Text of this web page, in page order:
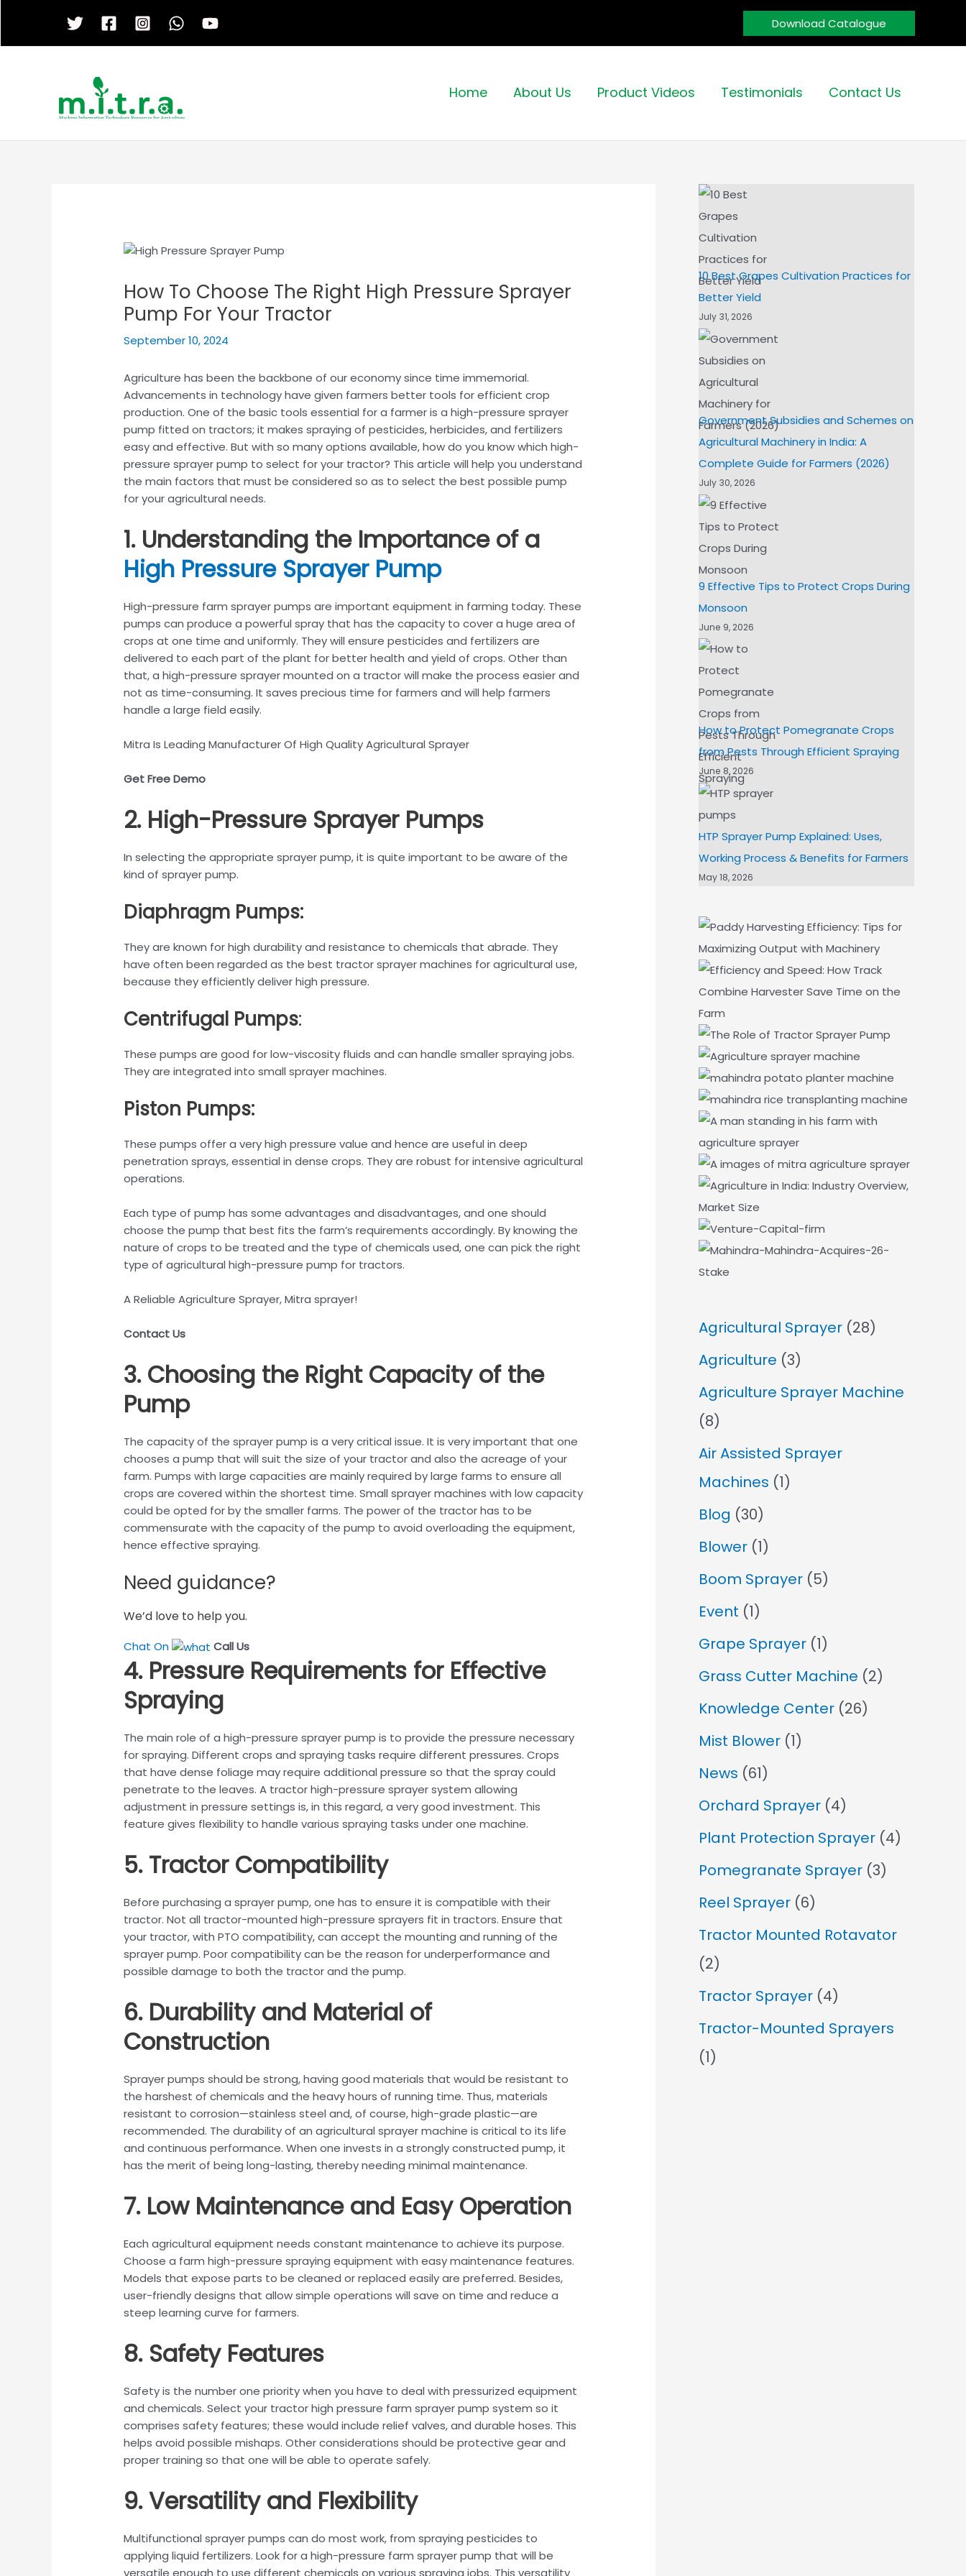
Download Catalogue
Home About Us Product Videos Testimonials Contact Us
How To Choose The Right High Pressure Sprayer
Pump For Your Tractor
September 10, 2024
Agriculture has been the backbone of our economy since time immemorial.
Advancements in technology have given farmers better tools for efficient crop
production. One of the basic tools essential for a farmer is a high-pressure sprayer
pump fitted on tractors; it makes spraying of pesticides, herbicides, and fertilizers
easy and effective. But with so many options available, how do you know which high-
pressure sprayer pump to select for your tractor? This article will help you understand
the main factors that must be considered so as to select the best possible pump
for your agricultural needs.
1. Understanding the Importance of a
High Pressure Sprayer Pump
High-pressure farm sprayer pumps are important equipment in farming today. These
pumps can produce a powerful spray that has the capacity to cover a huge area of
crops at one time and uniformly. They will ensure pesticides and fertilizers are
delivered to each part of the plant for better health and yield of crops. Other than
that, a high-pressure sprayer mounted on a tractor will make the process easier and
not as time-consuming. It saves precious time for farmers and will help farmers
handle a large field easily.
Mitra Is Leading Manufacturer Of High Quality Agricultural Sprayer
Get Free Demo
2. High-Pressure Sprayer Pumps
In selecting the appropriate sprayer pump, it is quite important to be aware of the
kind of sprayer pump.
Diaphragm Pumps:
They are known for high durability and resistance to chemicals that abrade. They
have often been regarded as the best tractor sprayer machines for agricultural use,
because they efficiently deliver high pressure.
Centrifugal Pumps:
These pumps are good for low-viscosity fluids and can handle smaller spraying jobs.
They are integrated into small sprayer machines.
Piston Pumps:
These pumps offer a very high pressure value and hence are useful in deep
penetration sprays, essential in dense crops. They are robust for intensive agricultural
operations.
Each type of pump has some advantages and disadvantages, and one should
choose the pump that best fits the farm’s requirements accordingly. By knowing the
nature of crops to be treated and the type of chemicals used, one can pick the right
type of agricultural high-pressure pump for tractors.
A Reliable Agriculture Sprayer, Mitra sprayer!
Contact Us
3. Choosing the Right Capacity of the
Pump
The capacity of the sprayer pump is a very critical issue. It is very important that one
chooses a pump that will suit the size of your tractor and also the acreage of your
farm. Pumps with large capacities are mainly required by large farms to ensure all
crops are covered within the shortest time. Small sprayer machines with low capacity
could be opted for by the smaller farms. The power of the tractor has to be
commensurate with the capacity of the pump to avoid overloading the equipment,
hence effective spraying.
Need guidance?
We’d love to help you.
Chat On Call Us
4. Pressure Requirements for Effective
Spraying
The main role of a high-pressure sprayer pump is to provide the pressure necessary
for spraying. Different crops and spraying tasks require different pressures. Crops
that have dense foliage may require additional pressure so that the spray could
penetrate to the leaves. A tractor high-pressure sprayer system allowing
adjustment in pressure settings is, in this regard, a very good investment. This
feature gives flexibility to handle various spraying tasks under one machine.
5. Tractor Compatibility
Before purchasing a sprayer pump, one has to ensure it is compatible with their
tractor. Not all tractor-mounted high-pressure sprayers fit in tractors. Ensure that
your tractor, with PTO compatibility, can accept the mounting and running of the
sprayer pump. Poor compatibility can be the reason for underperformance and
possible damage to both the tractor and the pump.
6. Durability and Material of
Construction
Sprayer pumps should be strong, having good materials that would be resistant to
the harshest of chemicals and the heavy hours of running time. Thus, materials
resistant to corrosion—stainless steel and, of course, high-grade plastic—are
recommended. The durability of an agricultural sprayer machine is critical to its life
and continuous performance. When one invests in a strongly constructed pump, it
has the merit of being long-lasting, thereby needing minimal maintenance.
7. Low Maintenance and Easy Operation
Each agricultural equipment needs constant maintenance to achieve its purpose.
Choose a farm high-pressure spraying equipment with easy maintenance features.
Models that expose parts to be cleaned or replaced easily are preferred. Besides,
user-friendly designs that allow simple operations will save on time and reduce a
steep learning curve for farmers.
8. Safety Features
Safety is the number one priority when you have to deal with pressurized equipment
and chemicals. Select your tractor high pressure farm sprayer pump system so it
comprises safety features; these would include relief valves, and durable hoses. This
helps avoid possible mishaps. Other considerations should be protective gear and
proper training so that one will be able to operate safely.
9. Versatility and Flexibility
Multifunctional sprayer pumps can do most work, from spraying pesticides to
applying liquid fertilizers. Look for a high-pressure farm sprayer pump that will be
versatile enough to use different chemicals on various spraying jobs. This versatility
10 Best Grapes Cultivation Practices for
Better Yield
July 31, 2026
Government Subsidies and Schemes on
Agricultural Machinery in India: A
Complete Guide for Farmers (2026)
July 30, 2026
9 Effective Tips to Protect Crops During
Monsoon
June 9, 2026
How to Protect Pomegranate Crops
from Pests Through Efficient Spraying
June 8, 2026
HTP Sprayer Pump Explained: Uses,
Working Process & Benefits for Farmers
May 18, 2026
Agricultural Sprayer (28)
Agriculture (3)
Agriculture Sprayer Machine
(8)
Air Assisted Sprayer
Machines (1)
Blog (30)
Blower (1)
Boom Sprayer (5)
Event (1)
Grape Sprayer (1)
Grass Cutter Machine (2)
Knowledge Center (26)
Mist Blower (1)
News (61)
Orchard Sprayer (4)
Plant Protection Sprayer (4)
Pomegranate Sprayer (3)
Reel Sprayer (6)
Tractor Mounted Rotavator
(2)
Tractor Sprayer (4)
Tractor-Mounted Sprayers
(1)